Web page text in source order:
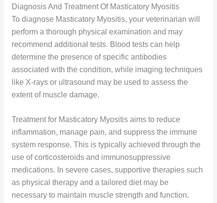
Diagnosis And Treatment Of Masticatory Myositis
To diagnose Masticatory Myositis, your veterinarian will
perform a thorough physical examination and may
recommend additional tests. Blood tests can help
determine the presence of specific antibodies
associated with the condition, while imaging techniques
like X-rays or ultrasound may be used to assess the
extent of muscle damage.
Treatment for Masticatory Myositis aims to reduce
inflammation, manage pain, and suppress the immune
system response. This is typically achieved through the
use of corticosteroids and immunosuppressive
medications. In severe cases, supportive therapies such
as physical therapy and a tailored diet may be
necessary to maintain muscle strength and function.